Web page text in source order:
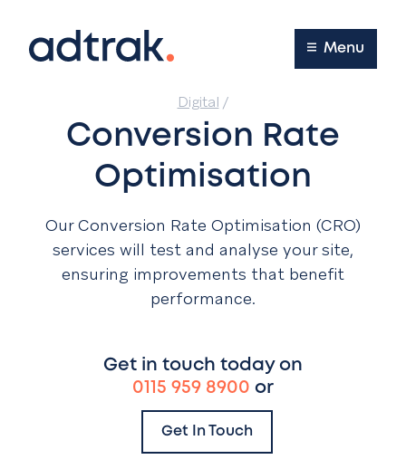
Main Menu
Menu
Digital /
Conversion Rate
Optimisation
Our Conversion Rate Optimisation (CRO)
services will test and analyse your site,
ensuring improvements that benefit
performance.
Get in touch today on
0115 959 8900 or
Get In Touch